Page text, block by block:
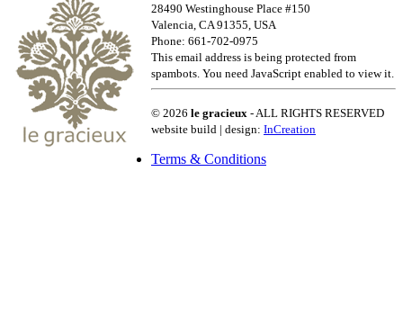
28490 Westinghouse Place #150
Valencia, CA 91355, USA
Phone: 661-702-0975
This email address is being protected from
spambots. You need JavaScript enabled to view it.
© 2026 le gracieux - ALL RIGHTS RESERVED
website build | design: InCreation
Terms & Conditions